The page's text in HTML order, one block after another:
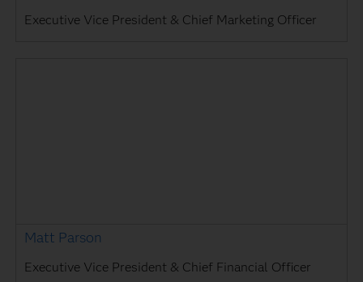
Executive Vice President & Chief Marketing Officer
Matt Parson
Executive Vice President & Chief Financial Officer